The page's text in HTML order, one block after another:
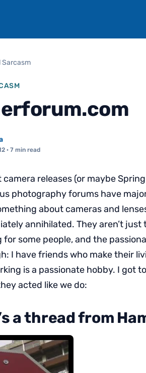
Sarcasm
· 7 min read
releases (or maybe
photography forums have
about cameras and
annihilated. They aren’t just
for some people, and the
I have friends who make their
is a passionate hobby. I got
acted like we do:
a thread from